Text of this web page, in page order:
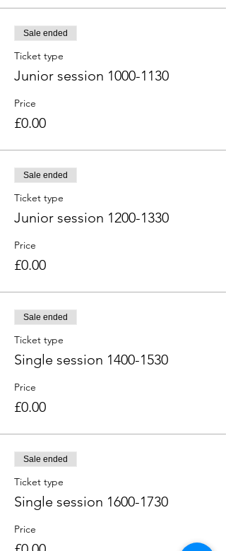
Sale ended
Ticket type
Junior session 1000-1130
Price
£0.00
Sale ended
Ticket type
Junior session 1200-1330
Price
£0.00
Sale ended
Ticket type
Single session 1400-1530
Price
£0.00
Sale ended
Ticket type
Single session 1600-1730
Price